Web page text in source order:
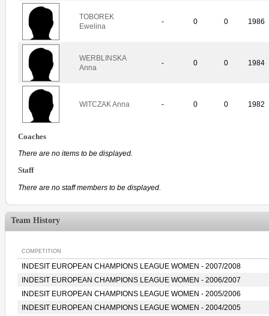
TOBOREK
Ewelina
- 0 0 1986
WERBLINSKA
Anna
- 0 0 1984
WITCZAK Anna - 0 0 1982
Coaches
There are no items to be displayed.
Staff
There are no staff members to be displayed.
Team History
COMPETITION
INDESIT EUROPEAN CHAMPIONS LEAGUE WOMEN - 2007/2008
INDESIT EUROPEAN CHAMPIONS LEAGUE WOMEN - 2006/2007
INDESIT EUROPEAN CHAMPIONS LEAGUE WOMEN - 2005/2006
INDESIT EUROPEAN CHAMPIONS LEAGUE WOMEN - 2004/2005